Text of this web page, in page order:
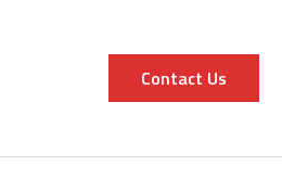
Contact Us